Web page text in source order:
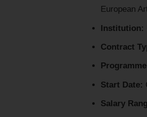
European
Institution:
Contract
Start Date:
Salary